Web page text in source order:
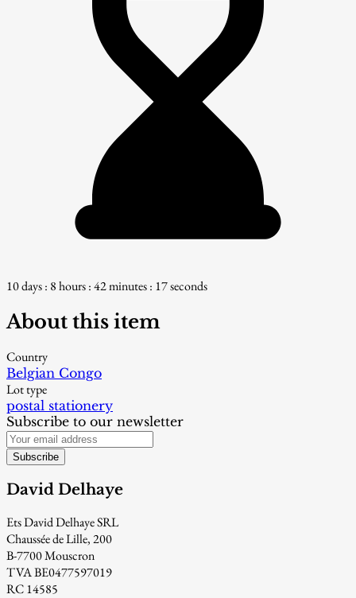
10 days : 8 hours : 42 minutes : 16 seconds
About this item
Country
Belgian Congo
Lot type
postal stationery
Subscribe to our newsletter
Subscribe
David Delhaye
Ets David Delhaye SRL
Chaussée de Lille, 200
B-7700 Mouscron
TVA BE0477597019
RC 14585